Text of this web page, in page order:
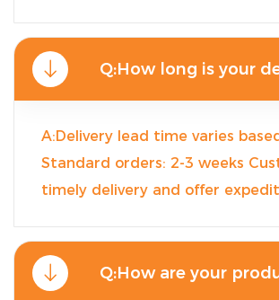
Q:How long is your
A:Delivery lead time varies
Standard orders: 2-3 weeks
timely delivery and offer
Q:How are your